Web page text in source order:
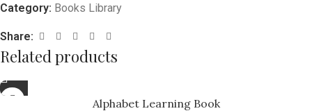
Category: Books Library
Share:
Related products
Alphabet Learning Book